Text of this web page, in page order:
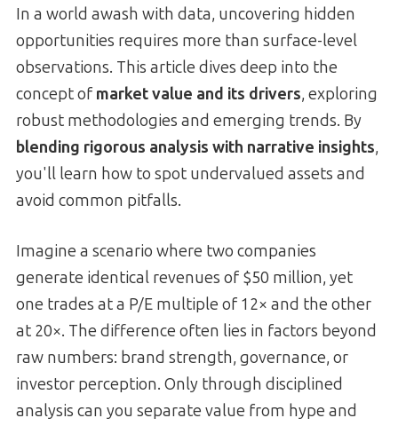
In a world awash with data, uncovering hidden
opportunities requires more than surface-level
observations. This article dives deep into the
concept of market value and its drivers, exploring
robust methodologies and emerging trends. By
blending rigorous analysis with narrative insights,
you'll learn how to spot undervalued assets and
avoid common pitfalls.
Imagine a scenario where two companies
generate identical revenues of $50 million, yet
one trades at a P/E multiple of 12× and the other
at 20×. The difference often lies in factors beyond
raw numbers: brand strength, governance, or
investor perception. Only through disciplined
analysis can you separate value from hype and